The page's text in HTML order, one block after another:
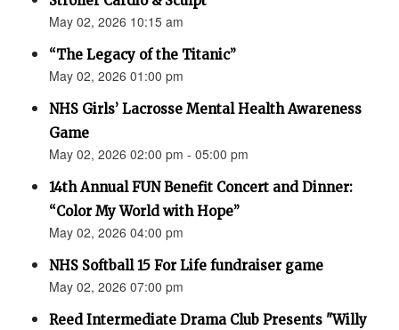
May 02, 2026 10:15 am
“The Legacy of the Titanic”
May 02, 2026 01:00 pm
NHS Girls’ Lacrosse Mental Health Awareness
Game
May 02, 2026 02:00 pm - 05:00 pm
14th Annual FUN Benefit Concert and Dinner:
“Color My World with Hope”
May 02, 2026 04:00 pm
NHS Softball 15 For Life fundraiser game
May 02, 2026 07:00 pm
Reed Intermediate Drama Club Presents "Willy